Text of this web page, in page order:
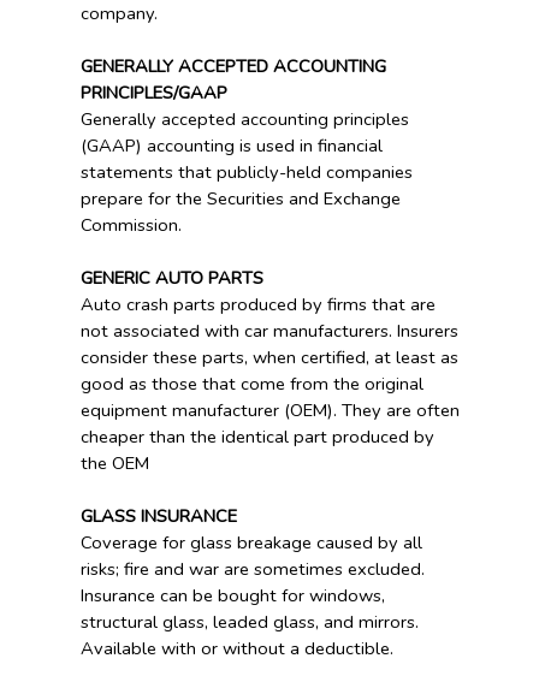
company.
GENERALLY ACCEPTED ACCOUNTING
PRINCIPLES/GAAP
Generally accepted accounting principles
(GAAP) accounting is used in financial
statements that publicly-held companies
prepare for the Securities and Exchange
Commission.
GENERIC AUTO PARTS
Auto crash parts produced by firms that are
not associated with car manufacturers. Insurers
consider these parts, when certified, at least as
good as those that come from the original
equipment manufacturer (OEM). They are often
cheaper than the identical part produced by
the OEM
GLASS INSURANCE
Coverage for glass breakage caused by all
risks; fire and war are sometimes excluded.
Insurance can be bought for windows,
structural glass, leaded glass, and mirrors.
Available with or without a deductible.